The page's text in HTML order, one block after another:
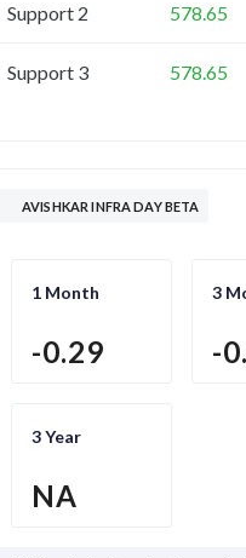
Support 2 578.65
Support 3 578.65
AVISHKAR INFRA DAY BETA
1 Month
-0.29
3
-
3 Year
NA